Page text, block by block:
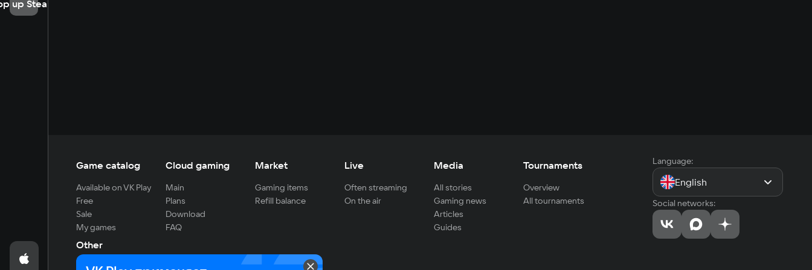
up Steam
Game catalog
Available on VK Play
Free
Sale
My games
Cloud gaming
Main
Plans
Download
FAQ
Market
Gaming items
Refill balance
Live
Often streaming
On the air
Media
All stories
Gaming news
Articles
Guides
Tournaments
Overview
All tournaments
Other
For developers
Language:
English
Social networks: